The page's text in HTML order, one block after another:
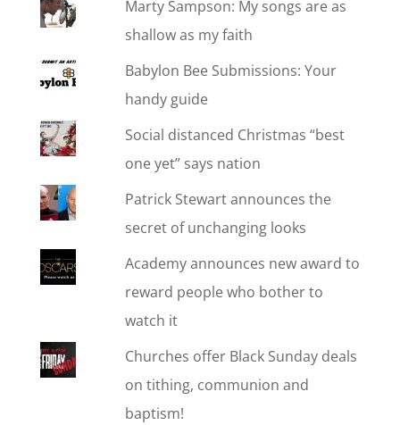
Marty Sampson: My songs are as
shallow as my faith
Babylon Bee Submissions: Your
handy guide
Social distanced Christmas “best
one yet” says nation
Patrick Stewart announces the
secret of unchanging looks
Academy announces new award to
reward people who bother to
watch it
Churches offer Black Sunday deals
on tithing, communion and
baptism!